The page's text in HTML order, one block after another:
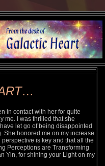
in contact with her for quite
me. I was thrilled that she
let go of being disappointed
She honored me on my increase
is key and that all the
Perceptions are Transforming
Yin, for shining your Light on my